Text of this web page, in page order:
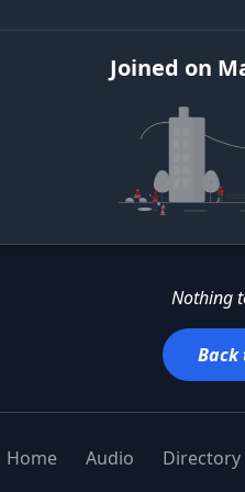
Joined on
Nothing
Back
Home Audio Directory